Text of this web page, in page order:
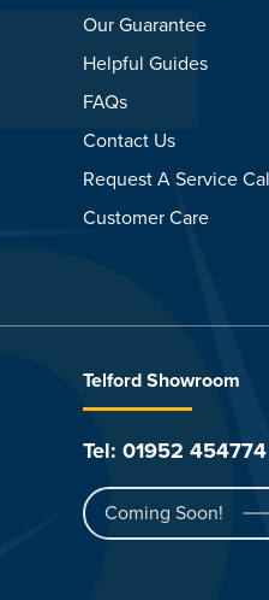
Our Guarantee
Helpful Guides
FAQs
Contact Us
Request A Service
Customer Care
Telford Showroom
Tel: 01952 454774
Coming Soon!